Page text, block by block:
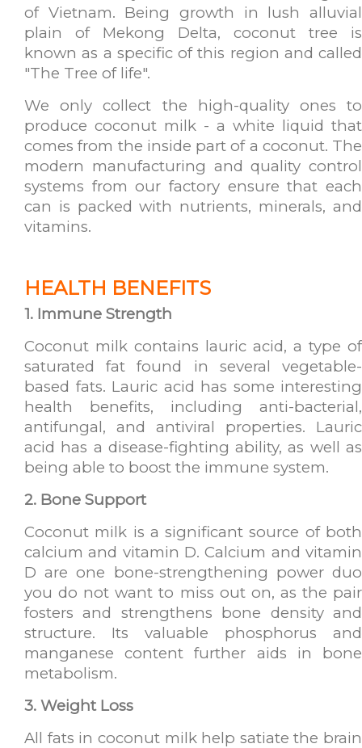
of Vietnam. Being growth in lush alluvial
plain of Mekong Delta, coconut tree is
known as a specific of this region and called
"The Tree of life".
We only collect the high-quality ones to
produce coconut milk - a white liquid that
comes from the inside part of a coconut. The
modern manufacturing and quality control
systems from our factory ensure that each
can is packed with nutrients, minerals, and
vitamins.
HEALTH BENEFITS
1. Immune Strength
Coconut milk contains lauric acid, a type of
saturated fat found in several vegetable-
based fats. Lauric acid has some interesting
health benefits, including anti-bacterial,
antifungal, and antiviral properties. Lauric
acid has a disease-fighting ability, as well as
being able to boost the immune system.
2. Bone Support
Coconut milk is a significant source of both
calcium and vitamin D. Calcium and vitamin
D are one bone-strengthening power duo
you do not want to miss out on, as the pair
fosters and strengthens bone density and
structure. Its valuable phosphorus and
manganese content further aids in bone
metabolism.
3. Weight Loss
All fats in coconut milk help satiate the brain